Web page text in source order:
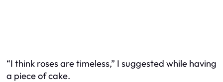
“I think roses are timeless,” I suggested while having
a piece of cake.